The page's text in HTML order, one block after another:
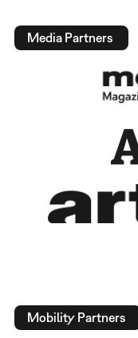
Media Partners
Mobility Partners